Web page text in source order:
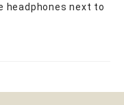
headphones next to